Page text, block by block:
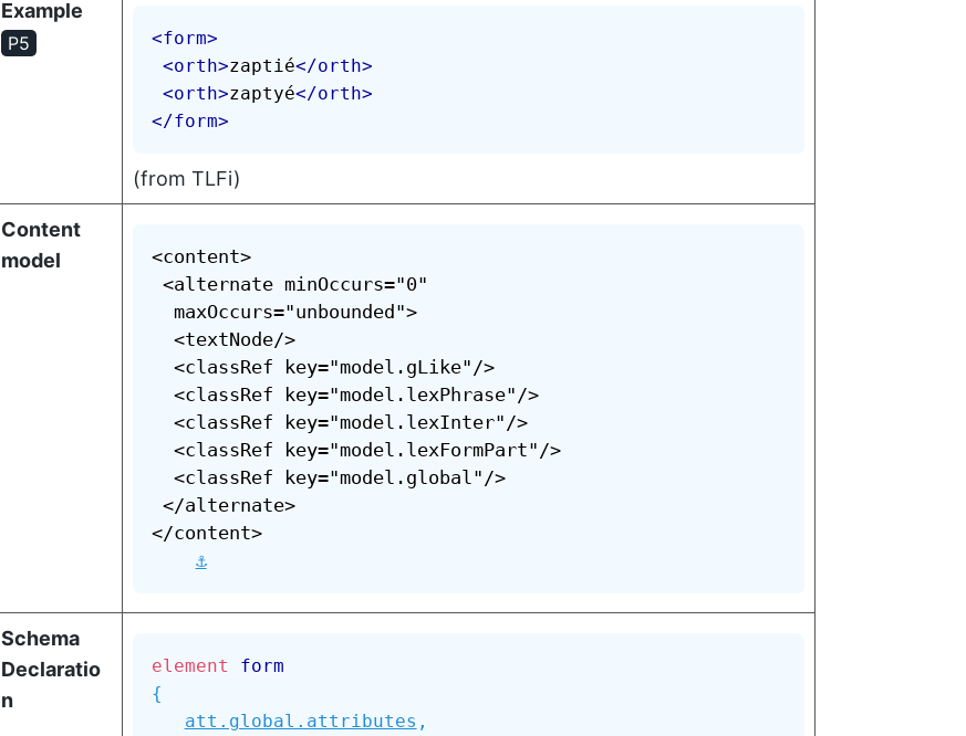
Example
P5 <form>
<orth>zaptié</orth>
<orth>zaptyé</orth>
</form>
(from TLFi)
Content
model
<content>
<alternate minOccurs="0"
maxOccurs="unbounded">
<textNode/>
<classRef key="model.gLike"/>
<classRef key="model.lexPhrase"/>
<classRef key="model.lexInter"/>
<classRef key="model.lexFormPart"/>
<classRef key="model.global"/>
</alternate>
</content>
⚓
Schema
Declaratio
n
element
form
{
att.global.attributes ,